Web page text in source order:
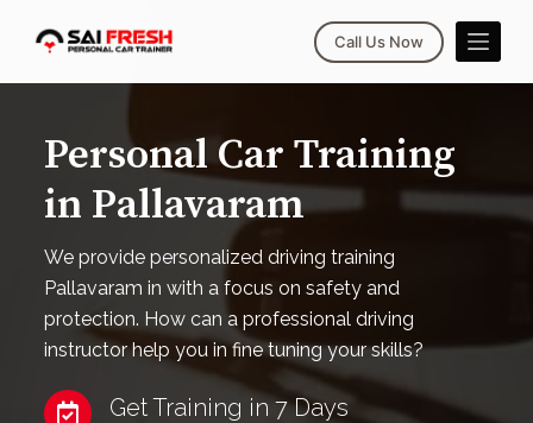
i
Call Us Now
Personal Car Training
in Pallavaram
We provide personalized driving training
Pallavaram in with a focus on safety and
protection. How can a professional driving
instructor help you in fine tuning your skills?
Get Training in 7 Days